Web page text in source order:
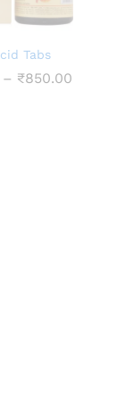
Tabs
– ₹850.00
₹850.00